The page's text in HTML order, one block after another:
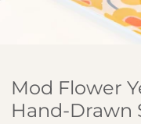
OPEN MEDIA IN
Mod Flower
Hand-Drawn